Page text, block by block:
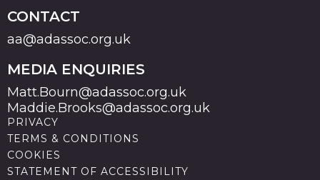
CONTACT
aa@adassoc.org.uk
MEDIA ENQUIRIES
Matt.Bourn@adassoc.org.uk
Maddie.Brooks@adassoc.org.uk
PRIVACY
TERMS & CONDITIONS
COOKIES
STATEMENT OF ACCESSIBILITY